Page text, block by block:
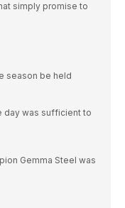
simply promise to
season be held
day was sufficient to
Gemma Steel was